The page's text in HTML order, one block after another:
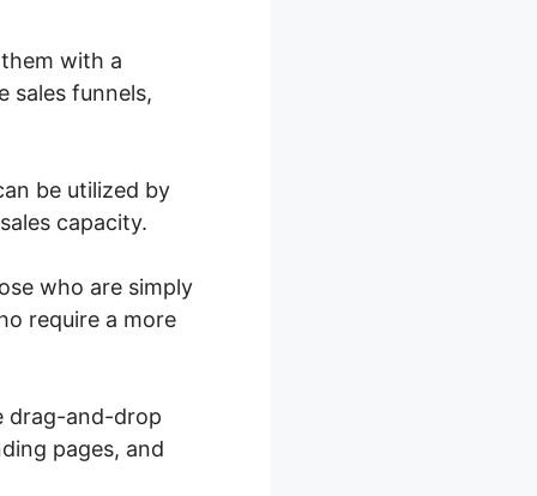
with a
sales funnels,
be utilized by
capacity.
who are simply
require a more
drag-and-drop
pages, and